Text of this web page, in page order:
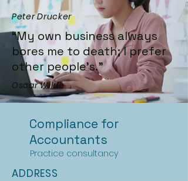
Peter Drucker
“My own business always
bores me to death; I prefer
other people's.”
Oscar Wilde
Compliance for
Accountants
Practice consultancy
ADDRESS